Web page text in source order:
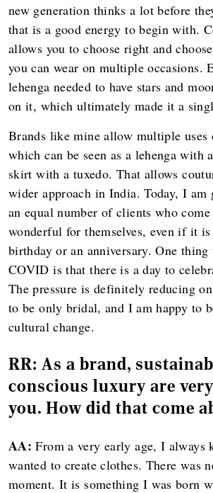
new generation thinks a lot before
that is a good energy to begin with.
allows you to choose right and
you can wear on multiple occasions.
lehenga needed to have stars and
on it, which ultimately made it a
Brands like mine allow multiple uses
which can be seen as a lehenga with
skirt with a tuxedo. That allows
wider approach in India. Today, I am
an equal number of clients who
wonderful for themselves, even if it
birthday or an anniversary. One thing
COVID is that there is a day to
The pressure is definitely reducing
to be only bridal, and I am happy to
cultural change.
RR: As a brand,
conscious luxury are
you. How did that come
AA:From a very early age, I always
wanted to create clothes. There was
moment. It is something I was born